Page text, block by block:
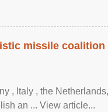
missile
, Italy , ​the
an ... View article...